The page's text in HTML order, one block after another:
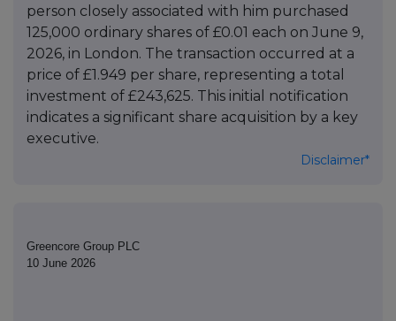
person closely associated with him purchased
125,000 ordinary shares of £0.01 each on June 9,
2026, in London. The transaction occurred at a
price of £1.949 per share, representing a total
investment of £243,625. This initial notification
indicates a significant share acquisition by a key
executive.
Disclaimer*
Greencore Group PLC
10 June 2026